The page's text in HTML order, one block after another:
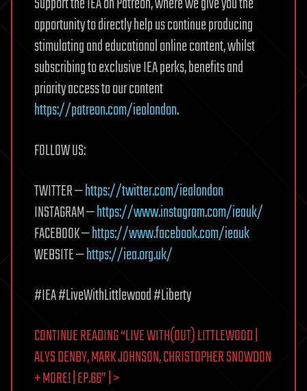
opportunity to directly help us continue producing
stimulating and educational online content, whilst
subscribing to exclusive IEA perks, benefits and
priority access to our content
https://patreon.com/iealondon.
FOLLOW US:
TWITTER —https://twitter.com/iealondon
INSTAGRAM —https://www.instagram.com/ieauk/
FACEBOOK —https://www.facebook.com/ieauk
WEBSITE —https://iea.org.uk/
#IEA #LiveWithLittlewood #Liberty
CONTINUE READING “LIVE WITH(OUT) LITTLEWOOD |
ALYS DENBY, MARK JOHNSON, CHRISTOPHER SNOWDON
+ MORE! | EP.66” | >